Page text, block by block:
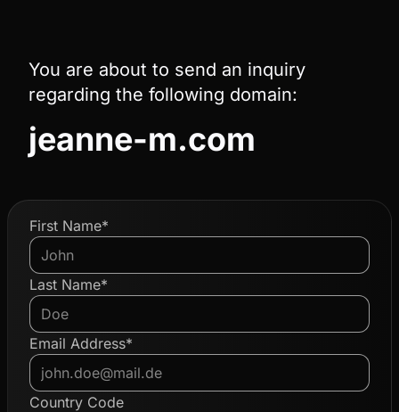
You are about to send an inquiry
regarding the following domain:
jeanne-m.com
First Name*
Last Name*
Email Address*
Country Code